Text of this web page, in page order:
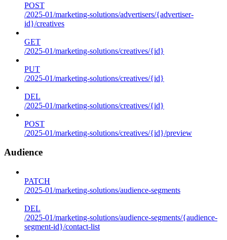
POST
/2025-01/marketing-solutions/advertisers/{advertiser-
id}/creatives
GET
/2025-01/marketing-solutions/creatives/{id}
PUT
/2025-01/marketing-solutions/creatives/{id}
DEL
/2025-01/marketing-solutions/creatives/{id}
POST
/2025-01/marketing-solutions/creatives/{id}/preview
Audience
PATCH
/2025-01/marketing-solutions/audience-segments
DEL
/2025-01/marketing-solutions/audience-segments/{audience-
segment-id}/contact-list